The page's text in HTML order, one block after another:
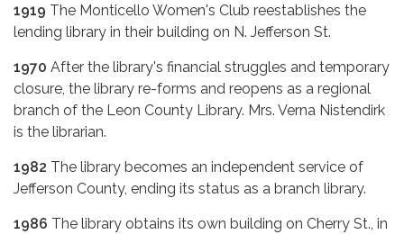
1919 The Monticello Women's Club reestablishes the
lending library in their building on N. Jefferson St.
1970 After the library's financial struggles and temporary
closure, the library re-forms and reopens as a regional
branch of the Leon County Library. Mrs. Verna Nistendirk
is the librarian.
1982 The library becomes an independent service of
Jefferson County, ending its status as a branch library.
1986 The library obtains its own building on Cherry St., in